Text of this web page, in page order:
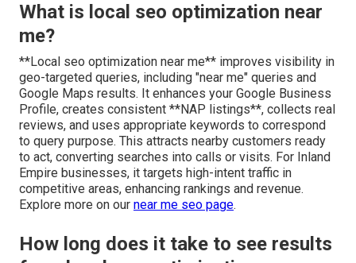
What is local seo optimization near
me?
**Local seo optimization near me** improves visibility in
geo-targeted queries, including "near me" queries and
Google Maps results. It enhances your Google Business
Profile, creates consistent **NAP listings**, collects real
reviews, and uses appropriate keywords to correspond
to query purpose. This attracts nearby customers ready
to act, converting searches into calls or visits. For Inland
Empire businesses, it targets high-intent traffic in
competitive areas, enhancing rankings and revenue.
Explore more on our near me seo page.
How long does it take to see results